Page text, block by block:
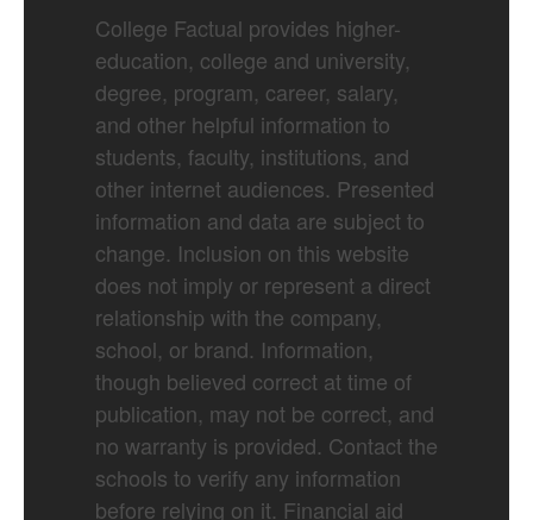
College Factual provides higher-
education, college and university,
degree, program, career, salary,
and other helpful information to
students, faculty, institutions, and
other internet audiences. Presented
information and data are subject to
change. Inclusion on this website
does not imply or represent a direct
relationship with the company,
school, or brand. Information,
though believed correct at time of
publication, may not be correct, and
no warranty is provided. Contact the
schools to verify any information
before relying on it. Financial aid